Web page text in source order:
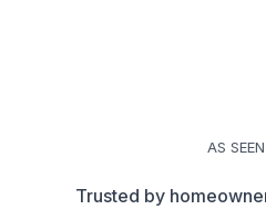
AS
Trusted by